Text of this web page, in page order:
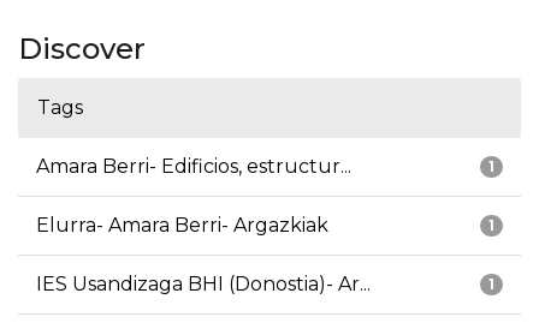
Discover
Tags
1
Amara Berri- Edificios, estructur...
1
Elurra- Amara Berri- Argazkiak
1
IES Usandizaga BHI (Donostia)- Ar...